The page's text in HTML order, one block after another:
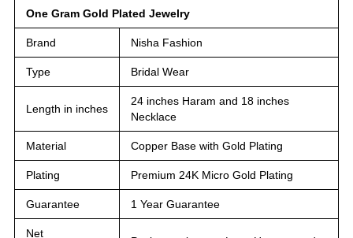
One Gram Gold Plated Jewelry
Brand Nisha Fashion
Type Bridal Wear
Length in inches
24 inches Haram and 18 inches
Necklace
Material Copper Base with Gold Plating
Plating Premium 24K Micro Gold Plating
Guarantee 1 Year Guarantee
Net